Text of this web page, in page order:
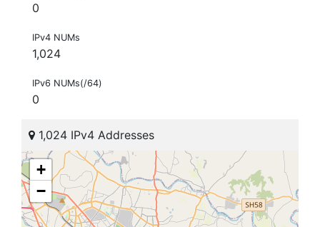
0
IPv4 NUMs
1,024
IPv6 NUMs(/64)
0
1,024 IPv4 Addresses
+
−